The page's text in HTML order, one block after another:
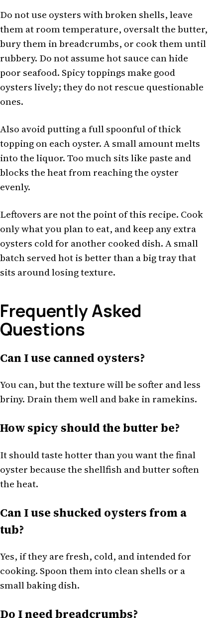
Do not use oysters with broken shells, leave
them at room temperature, oversalt the butter,
bury them in breadcrumbs, or cook them until
rubbery. Do not assume hot sauce can hide
poor seafood. Spicy toppings make good
oysters lively; they do not rescue questionable
ones.
Also avoid putting a full spoonful of thick
topping on each oyster. A small amount melts
into the liquor. Too much sits like paste and
blocks the heat from reaching the oyster
evenly.
Leftovers are not the point of this recipe. Cook
only what you plan to eat, and keep any extra
oysters cold for another cooked dish. A small
batch served hot is better than a big tray that
sits around losing texture.
Frequently Asked
Questions
Can I use canned oysters?
You can, but the texture will be softer and less
briny. Drain them well and bake in ramekins.
How spicy should the butter be?
It should taste hotter than you want the final
oyster because the shellfish and butter soften
the heat.
Can I use shucked oysters from a
tub?
Yes, if they are fresh, cold, and intended for
cooking. Spoon them into clean shells or a
small baking dish.
Do I need breadcrumbs?